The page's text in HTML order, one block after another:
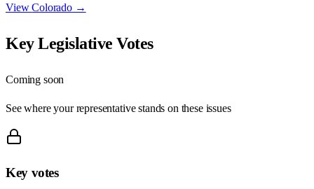
ViewColorado→
Key Legislative Votes
Coming soon
See where your representative stands on these issues
Key votes